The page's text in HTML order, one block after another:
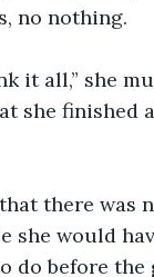
no nothing.
it all,” she
she finished
there was
she would
do before the